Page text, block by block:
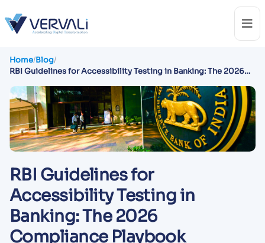
Home/Blog/
RBI Guidelines for Accessibility Testing in Banking: The 2026
RBI Guidelines for
Accessibility Testing in
Banking: The 2026
Compliance Playbook